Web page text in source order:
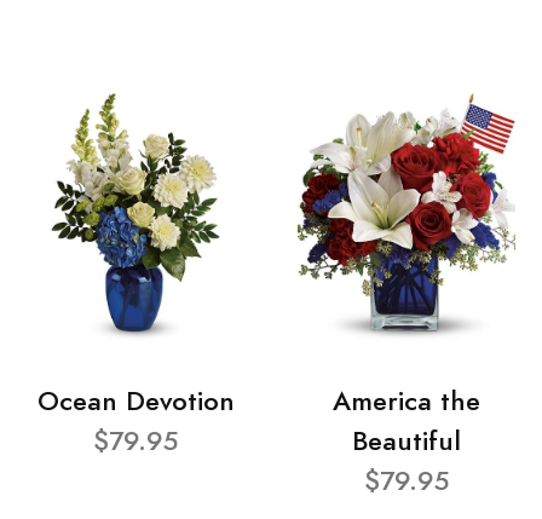
Ocean Devotion
$79.95
America the
Beautiful
$79.95